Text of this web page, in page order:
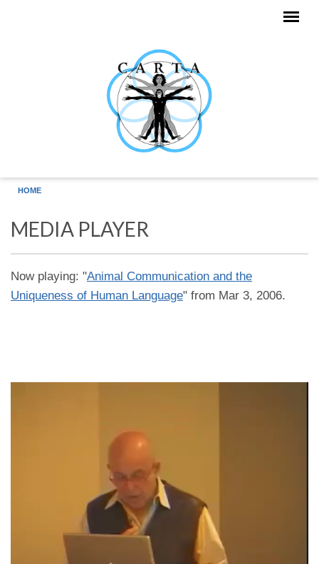
HOME
MEDIA PLAYER
Now playing: "Animal Communication and the
Uniqueness of Human Language" from Mar 3, 2006.